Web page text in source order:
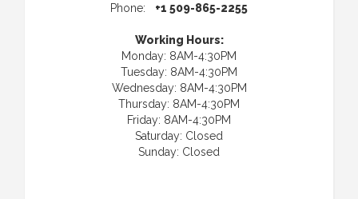
Phone: +1 509-865-2255
Working Hours:
Monday: 8AM-4:30PM
Tuesday: 8AM-4:30PM
Wednesday: 8AM-4:30PM
Thursday: 8AM-4:30PM
Friday: 8AM-4:30PM
Saturday: Closed
Sunday: Closed